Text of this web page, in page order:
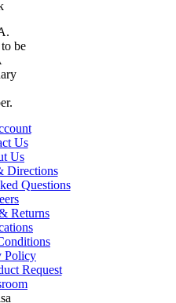
Us
Us
Directions
Questions
Returns
Policy
Request